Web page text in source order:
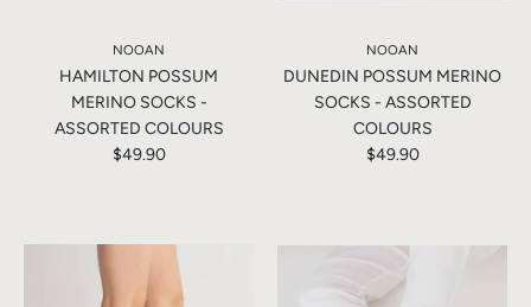
NOOAN
HAMILTON POSSUM
MERINO SOCKS -
ASSORTED COLOURS
$49.90
NOOAN
DUNEDIN POSSUM MERINO
SOCKS - ASSORTED
COLOURS
$49.90